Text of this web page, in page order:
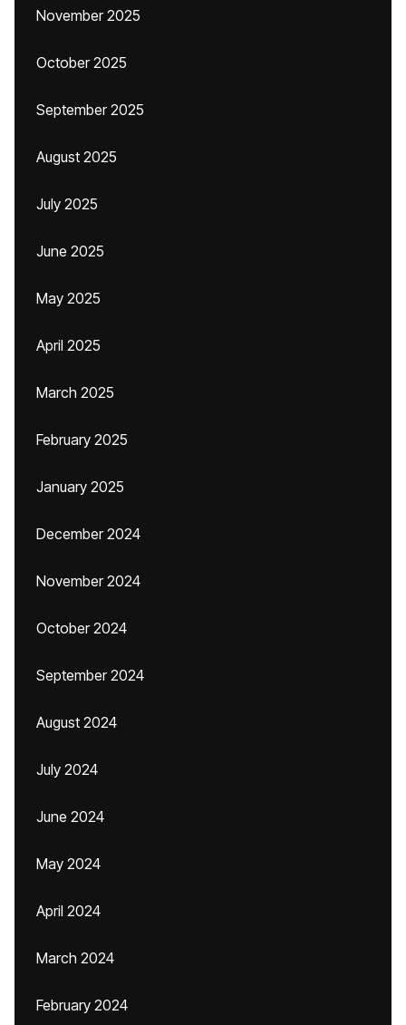
November 2025
October 2025
September 2025
August 2025
July 2025
June 2025
May 2025
April 2025
March 2025
February 2025
January 2025
December 2024
November 2024
October 2024
September 2024
August 2024
July 2024
June 2024
May 2024
April 2024
March 2024
February 2024